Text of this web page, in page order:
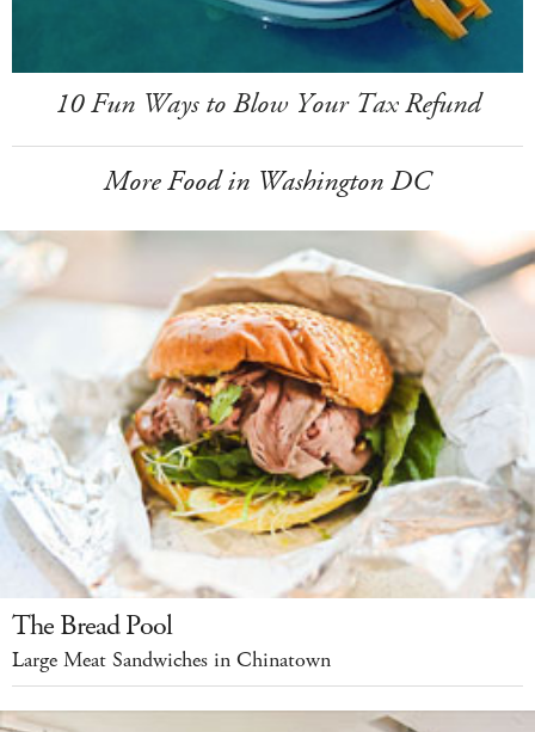
10 Fun Ways to Blow Your Tax Refund
More Food in Washington DC
The Bread Pool
Large Meat Sandwiches in Chinatown